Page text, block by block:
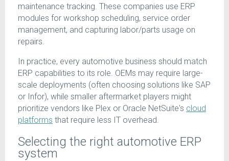
maintenance tracking. These companies use ERP
modules for workshop scheduling, service order
management, and capturing labor/parts usage on
repairs.
In practice, every automotive business should match
ERP capabilities to its role. OEMs may require large-
scale deployments (often choosing solutions like SAP
or Infor), while smaller aftermarket players might
prioritize vendors like Plex or Oracle NetSuite's cloud
platforms that require less IT overhead.
Selecting the right automotive ERP
system